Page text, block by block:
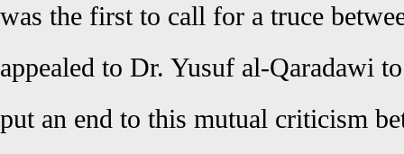
was the first to call for a truce
appealed to Dr. Yusuf al-Qaradawi
put an end to this mutual criticism